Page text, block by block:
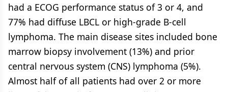
had a ECOG performance status of 3 or 4, and
77% had diffuse LBCL or high-grade B-cell
lymphoma. The main disease sites included bone
marrow biopsy involvement (13%) and prior
central nervous system (CNS) lymphoma (5%).
Almost half of all patients had over 2 or more